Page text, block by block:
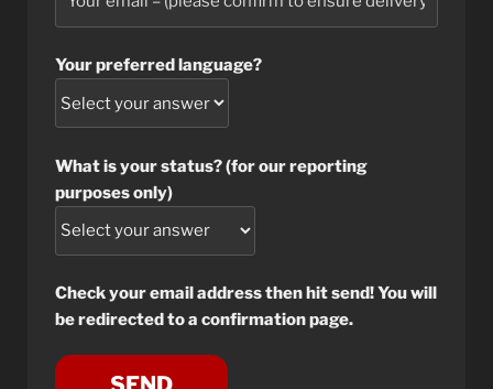
Your preferred language?
What is your status? (for our reporting
purposes only)
Check your email address then hit send! You will
be redirected to a confirmation page.